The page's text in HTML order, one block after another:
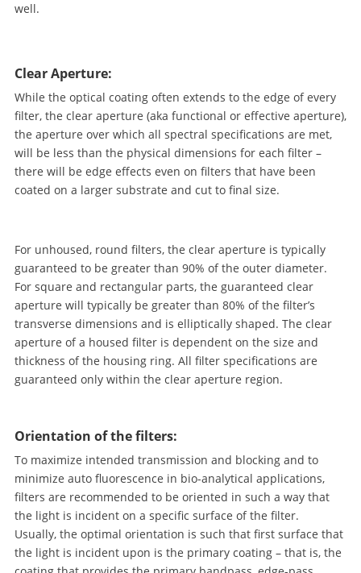
well.
Clear Aperture:
While the optical coating often extends to the edge of every
filter, the clear aperture (aka functional or effective aperture),
the aperture over which all spectral specifications are met,
will be less than the physical dimensions for each filter –
there will be edge effects even on filters that have been
coated on a larger substrate and cut to final size.
For unhoused, round filters, the clear aperture is typically
guaranteed to be greater than 90% of the outer diameter.
For square and rectangular parts, the guaranteed clear
aperture will typically be greater than 80% of the filter’s
transverse dimensions and is elliptically shaped. The clear
aperture of a housed filter is dependent on the size and
thickness of the housing ring. All filter specifications are
guaranteed only within the clear aperture region.
Orientation of the filters:
To maximize intended transmission and blocking and to
minimize auto fluorescence in bio-analytical applications,
filters are recommended to be oriented in such a way that
the light is incident on a specific surface of the filter.
Usually, the optimal orientation is such that first surface that
the light is incident upon is the primary coating – that is, the